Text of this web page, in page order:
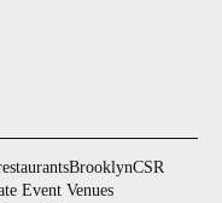
BrooklynCSR
Event Venues